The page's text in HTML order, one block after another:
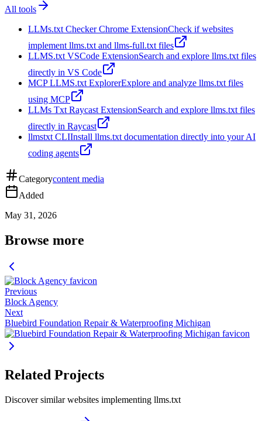
All tools
LLMs.txt Checker Chrome ExtensionCheck if websites
implement llms.txt and llms-full.txt files
LLMS.txt VSCode ExtensionSearch and explore llms.txt files
directly in VS Code
MCP LLMS.txt ExplorerExplore and analyze llms.txt files
using MCP
LLMs Txt Raycast ExtensionSearch and explore llms.txt files
directly in Raycast
llmstxt CLIInstall llms.txt documentation directly into your AI
coding agents
Categorycontent media
Added
May 31, 2026
Browse more
Previous
Block Agency
Next
Bluebird Foundation Repair & Waterproofing Michigan
Related Projects
Discover similar websites implementing llms.txt